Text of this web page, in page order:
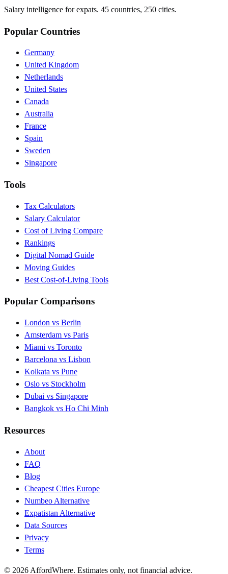
Salary intelligence for expats. 45 countries, 250 cities.
Popular Countries
Germany
United Kingdom
Netherlands
United States
Canada
Australia
France
Spain
Sweden
Singapore
Tools
Tax Calculators
Salary Calculator
Cost of Living Compare
Rankings
Digital Nomad Guide
Moving Guides
Best Cost-of-Living Tools
Popular Comparisons
London vs Berlin
Amsterdam vs Paris
Miami vs Toronto
Barcelona vs Lisbon
Kolkata vs Pune
Oslo vs Stockholm
Dubai vs Singapore
Bangkok vs Ho Chi Minh
Resources
About
FAQ
Blog
Cheapest Cities Europe
Numbeo Alternative
Expatistan Alternative
Data Sources
Privacy
Terms
© 2026 AffordWhere. Estimates only, not financial advice.